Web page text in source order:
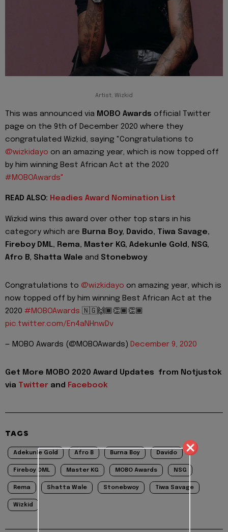
Artist, Wizkid
This was announced via MOBO Awards official Twitter
page on the 9th of December 2020 where they
congratulated Wizkid, saying "Congratulations to
@wizkidayo on an amazing year, which is now topped off
by him winning Best African Act at the 2020
#MOBOAwards"
READ ALSO: Headies Award Nomination List
Wizkid wins this award over other top stars in his
category which are Burna Boy, Davido, Tiwa Savage,
Fireboy DML, Rema, Master KG, Adekunle Gold, NSG,
Afro B, Shatta Wale and Stonebwoy.
Congratulations to @wizkidayo on amazing year, which is
now topped off by him winning Best African Act at the
2020 #MOBOAwards 🇳🇬🙌🏾👏🏾👏🏾
pic.twitter.com/En4aNHnwDv
— MOBO Awards (@MOBOAwards) December 9, 2020
Get More MOBO 2020 Award Updates from Notjustok
via Twitter and Facebook
TAGS
Adekunle Gold Afro B Burna Boy Davido
Fireboy DML Master KG MOBO Awards NSG
Rema Shatta Wale Stonebwoy Tiwa Savage
Wizkid